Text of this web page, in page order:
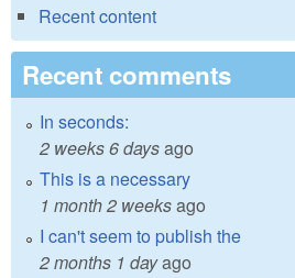
Recent content
Recent comments
In seconds:
2 weeks 6 daysago
This is a necessary
1 month 2 weeksago
I can't seem to publish the
2 months 1 dayago